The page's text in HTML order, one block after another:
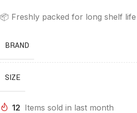
📦 Freshly packed for long shelf life
BRAND
SIZE
12 Items sold in last month